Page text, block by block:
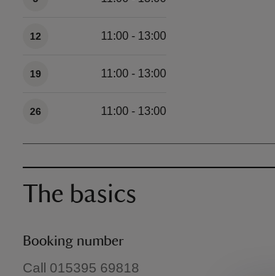
12 11:00 - 13:00
19 11:00 - 13:00
26 11:00 - 13:00
The basics
Booking number
Call 015395 69818